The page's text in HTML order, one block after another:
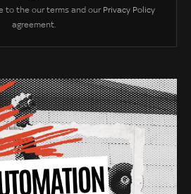
to the our terms and our Privacy Policy
agreement.